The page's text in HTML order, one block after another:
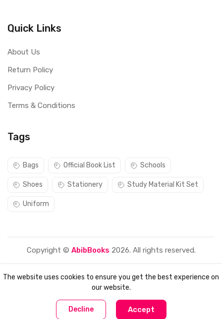
0
Quick Links
About Us
Return Policy
Privacy Policy
Terms & Conditions
Tags
Bags Official Book List Schools
Shoes Stationery Study Material Kit Set
Uniform
Copyright © AbibBooks 2026. All rights reserved.
The website uses cookies to ensure you get the best experience on
our website.
Decline Accept